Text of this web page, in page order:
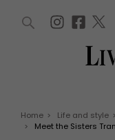
WIN
Home > Life and style >
>
Meet the Sisters